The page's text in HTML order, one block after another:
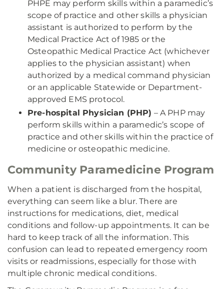
PHPE may perform skills within a paramedic’s
scope of practice and other skills a physician
assistant is authorized to perform by the
Medical Practice Act of 1985 or the
Osteopathic Medical Practice Act (whichever
applies to the physician assistant) when
authorized by a medical command physician
or an applicable Statewide or Department-
approved EMS protocol.
Pre-hospital Physician (PHP) – A PHP may
perform skills within a paramedic’s scope of
practice and other skills within the practice of
medicine or osteopathic medicine.
Community Paramedicine Program
When a patient is discharged from the hospital,
everything can seem like a blur. There are
instructions for medications, diet, medical
conditions and follow-up appointments. It can be
hard to keep track of all the information. This
confusion can lead to repeated emergency room
visits or readmissions, especially for those with
multiple chronic medical conditions.